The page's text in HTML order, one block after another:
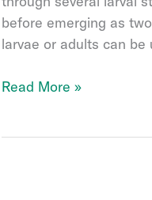
before emerging as
larvae or adults can
Adalia
Read More »